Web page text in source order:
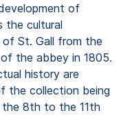
of
the cultural
St. Gall from the
the abbey in 1805.
history are
the collection being
the 8th to the 11th